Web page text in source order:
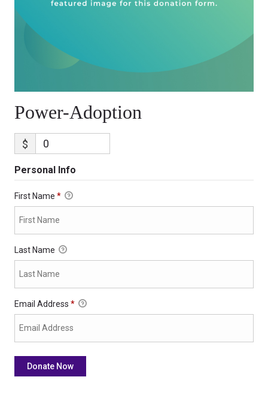
Power-Adoption
$
Personal Info
First Name *
Last Name
Email Address *